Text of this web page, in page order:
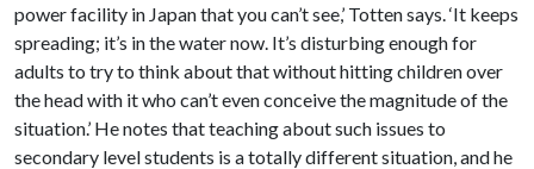
power facility in Japan that you can’t see,’ Totten says. ‘It keeps
spreading; it’s in the water now. It’s disturbing enough for
adults to try to think about that without hitting children over
the head with it who can’t even conceive the magnitude of the
situation.’ He notes that teaching about such issues to
secondary level students is a totally different situation, and he